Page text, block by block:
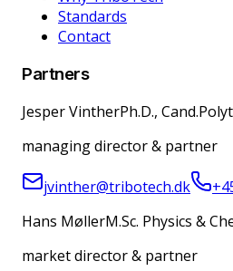
Standards
Contact
Partners
Jesper VintherPh.D.,
managing director & partner
jvinther@tribotech.dk
Hans MøllerM.Sc. Physics &
market director & partner